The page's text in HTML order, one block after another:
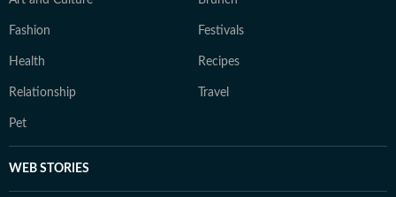
Fashion Festivals
Health Recipes
Relationship Travel
Pet
WEB STORIES